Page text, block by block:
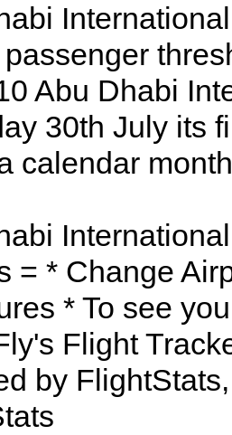
Abu Dhabi
30th July its
calendar
= * Change
* To see
Flight
by